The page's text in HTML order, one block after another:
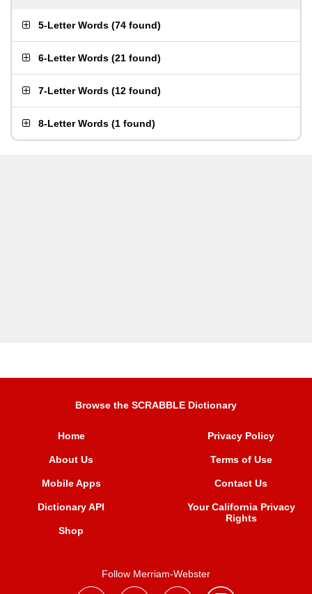
5-Letter Words (74 found)
6-Letter Words (21 found)
7-Letter Words (12 found)
8-Letter Words (1 found)
Browse the SCRABBLE Dictionary
Home
About Us
Mobile Apps
Dictionary API
Shop
Privacy Policy
Terms of Use
Contact Us
Your California Privacy
Rights
Follow Merriam-Webster